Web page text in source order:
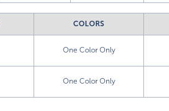
COLORS
One Color Only
One Color Only